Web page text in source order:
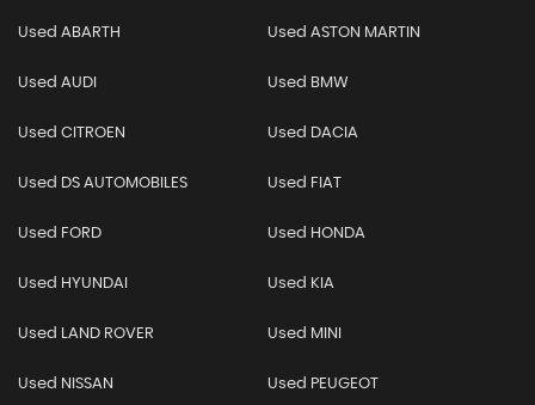
Used ABARTH Used ASTON MARTIN
Used AUDI Used BMW
Used CITROEN Used DACIA
Used DS AUTOMOBILES Used FIAT
Used FORD Used HONDA
Used HYUNDAI Used KIA
Used LAND ROVER Used MINI
Used NISSAN Used PEUGEOT